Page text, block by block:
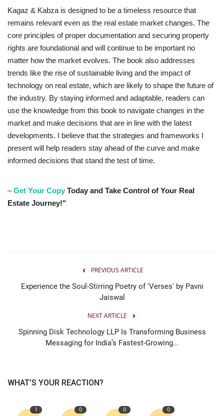
Kagaz & Kabza is designed to be a timeless resource that
remains relevant even as the real estate market changes. The
core principles of proper documentation and securing property
rights are foundational and will continue to be important no
matter how the market evolves. The book also addresses
trends like the rise of sustainable living and the impact of
technology on real estate, which are likely to shape the future of
the industry. By staying informed and adaptable, readers can
use the knowledge from this book to navigate changes in the
market and make decisions that are in line with the latest
developments. I believe that the strategies and frameworks I
present will help readers stay ahead of the curve and make
informed decisions that stand the test of time.
–Get Your Copy Today and Take Control of Your Real
Estate Journey!"
PREVIOUS ARTICLE
Experience the Soul-Stirring Poetry of 'Verses' by Pavni
Jaiswal
NEXT ARTICLE
Spinning Disk Technology LLP Is Transforming Business
Messaging for India’s Fastest-Growing...
WHAT'S YOUR REACTION?
1 0 0 0